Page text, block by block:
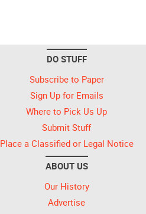
DO STUFF
Subscribe to Paper
Sign Up for Emails
Where to Pick Us Up
Submit Stuff
Place a Classified or Legal Notice
ABOUT US
Our History
Advertise